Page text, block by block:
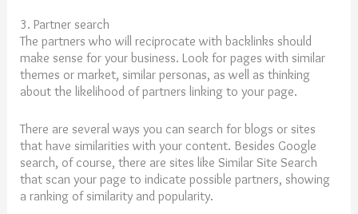
3. Partner search
The partners who will reciprocate with backlinks should
make sense for your business. Look for pages with similar
themes or market, similar personas, as well as thinking
about the likelihood of partners linking to your page.
There are several ways you can search for blogs or sites
that have similarities with your content. Besides Google
search, of course, there are sites like Similar Site Search
that scan your page to indicate possible partners, showing
a ranking of similarity and popularity.